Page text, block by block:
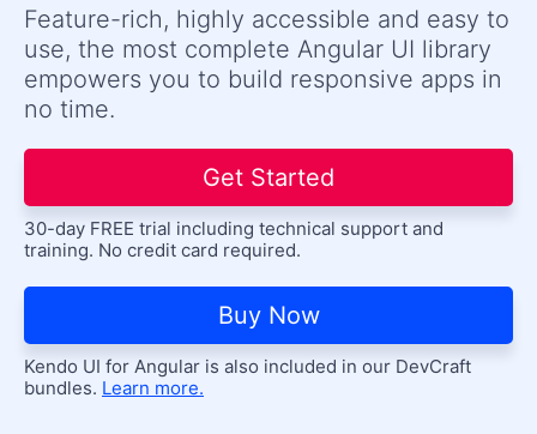
Toolbar
Tooltip
LABELS
FloatingLabel
Feature-rich, highly accessible and easy to
use, the most complete Angular UI library
empowers you to build responsive apps in
no time.
Get Started
30-day FREE trial including technical support and
training. No credit card required.
Buy Now
Kendo UI for Angular is also included in our DevCraft
bundles. Learn more.